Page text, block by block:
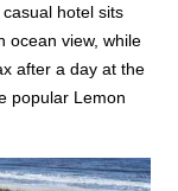
hotel sits
ocean view, while
after a day at the
popular Lemon